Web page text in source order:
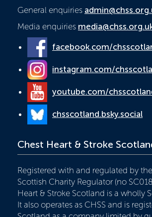
General enquiries
Media enquiries
facebook.com/
instagram.com/
youtube.com/
chsscotland.bsky.social
Chest Heart & Stroke
Registered with and regulated by
Scottish Charity Regulator (no
Heart & Stroke Scotland is a wholly
It also operates as CHSS and is